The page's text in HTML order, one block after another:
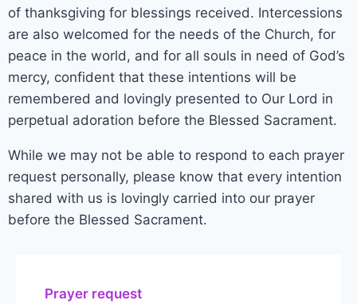
of thanksgiving for blessings received. Intercessions
are also welcomed for the needs of the Church, for
peace in the world, and for all souls in need of God’s
mercy, confident that these intentions will be
remembered and lovingly presented to Our Lord in
perpetual adoration before the Blessed Sacrament.
While we may not be able to respond to each prayer
request personally, please know that every intention
shared with us is lovingly carried into our prayer
before the Blessed Sacrament.
Prayer request